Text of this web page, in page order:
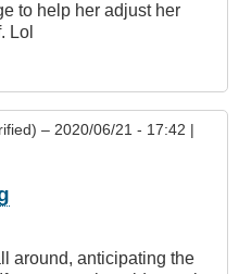
to help her adjust her
Lol
– 2020/06/21 - 17:42 |
around, anticipating the